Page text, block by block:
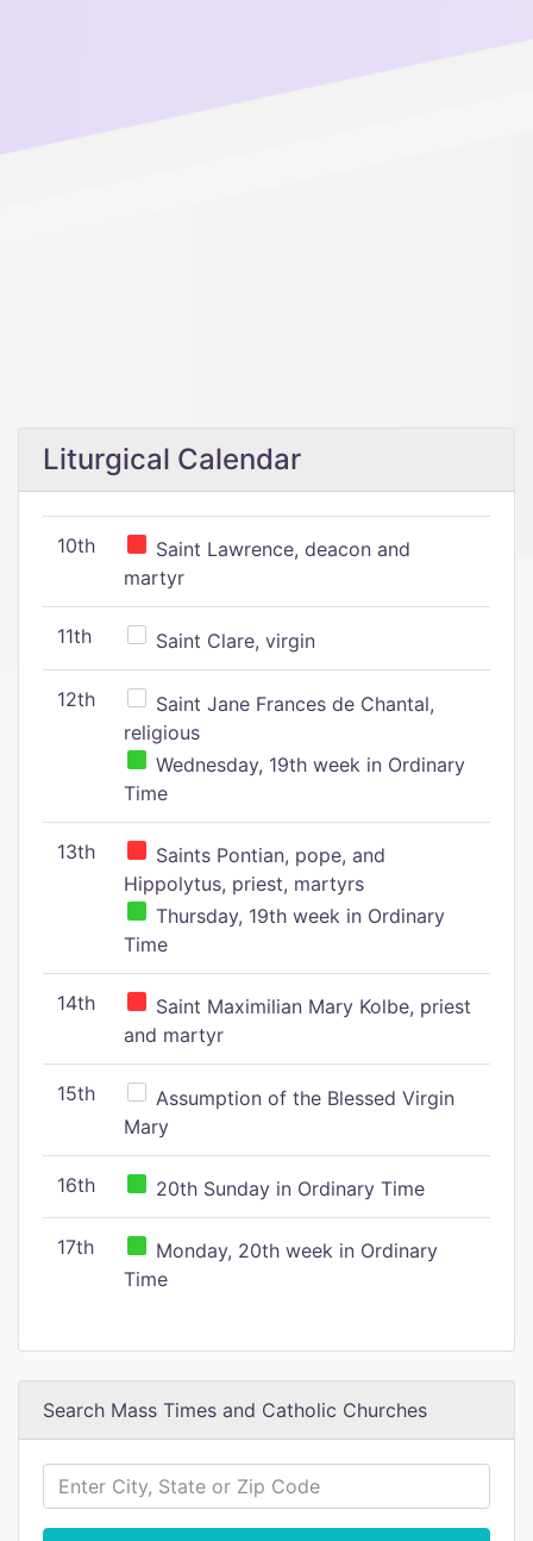
Liturgical Calendar
10th
Saint Lawrence, deacon and
martyr
11th Saint Clare, virgin
12th
Saint Jane Frances de Chantal,
religious
Wednesday, 19th week in Ordinary
Time
13th
Saints Pontian, pope, and
Hippolytus, priest, martyrs
Thursday, 19th week in Ordinary
Time
14th
Saint Maximilian Mary Kolbe, priest
and martyr
15th
Assumption of the Blessed Virgin
Mary
16th 20th Sunday in Ordinary Time
17th
Monday, 20th week in Ordinary
Time
Search Mass Times and Catholic Churches